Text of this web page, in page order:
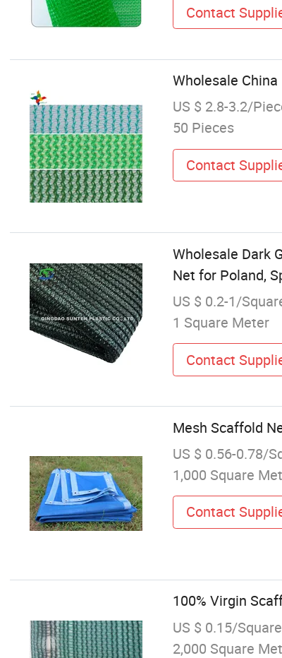
Contact
Wholesale
US $ 2.8-3.2/
50 Pieces
Contact
Wholesale Dark
Net for Poland,
US $ 0.2-1/
1 Square Meter
Contact
Mesh Scaffold
US $ 0.56-0.78/
1,000 Square
Contact
100% Virgin
US $ 0.15/
2,000 Square